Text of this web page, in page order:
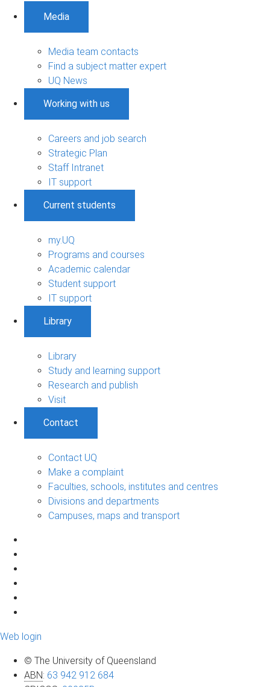
Media
Media team contacts
Find a subject matter expert
UQ News
Working with us
Careers and job search
Strategic Plan
Staff Intranet
IT support
Current students
my.UQ
Programs and courses
Academic calendar
Student support
IT support
Library
Library
Study and learning support
Research and publish
Visit
Contact
Contact UQ
Make a complaint
Faculties, schools, institutes and centres
Divisions and departments
Campuses, maps and transport
Web login
© The University of Queensland
ABN: 63 942 912 684